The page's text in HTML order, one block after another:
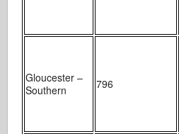
Gloucester –
Southern
796